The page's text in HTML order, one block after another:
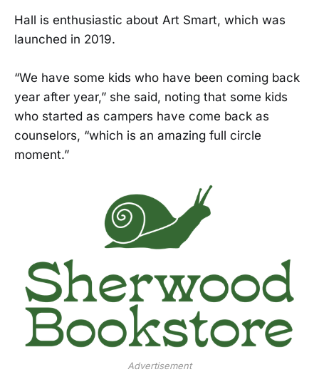
Hall is enthusiastic about Art Smart, which was
launched in 2019.
“We have some kids who have been coming back
year after year,” she said, noting that some kids
who started as campers have come back as
counselors, “which is an amazing full circle
moment.”
Advertisement